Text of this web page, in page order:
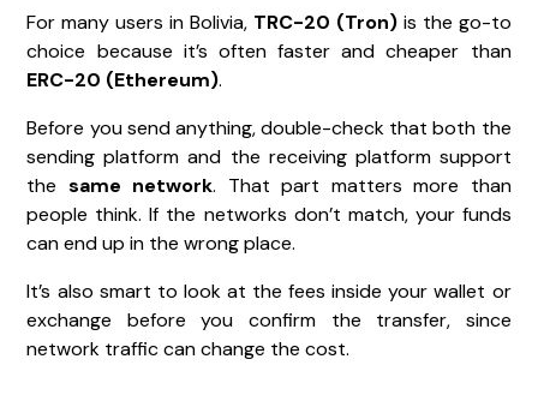
For many users in Bolivia, TRC-20 (Tron)is the go-to
choice because it’s often faster and cheaper than
ERC-20 (Ethereum).
Before you send anything, double-check that both the
sending platform and the receiving platform support
the same network. That part matters more than
people think. If the networks don’t match, your funds
can end up in the wrong place.
It’s also smart to look at the fees inside your wallet or
exchange before you confirm the transfer, since
network traffic can change the cost.